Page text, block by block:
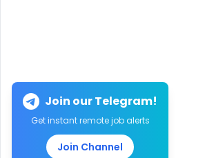
Join our Telegram!
Get instant remote job alerts
Join Channel